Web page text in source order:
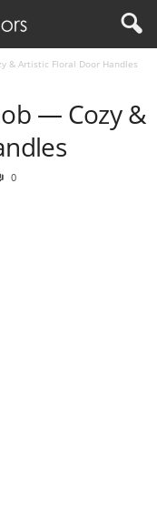
& Artistic Floral Door Handles
— Cozy &
0